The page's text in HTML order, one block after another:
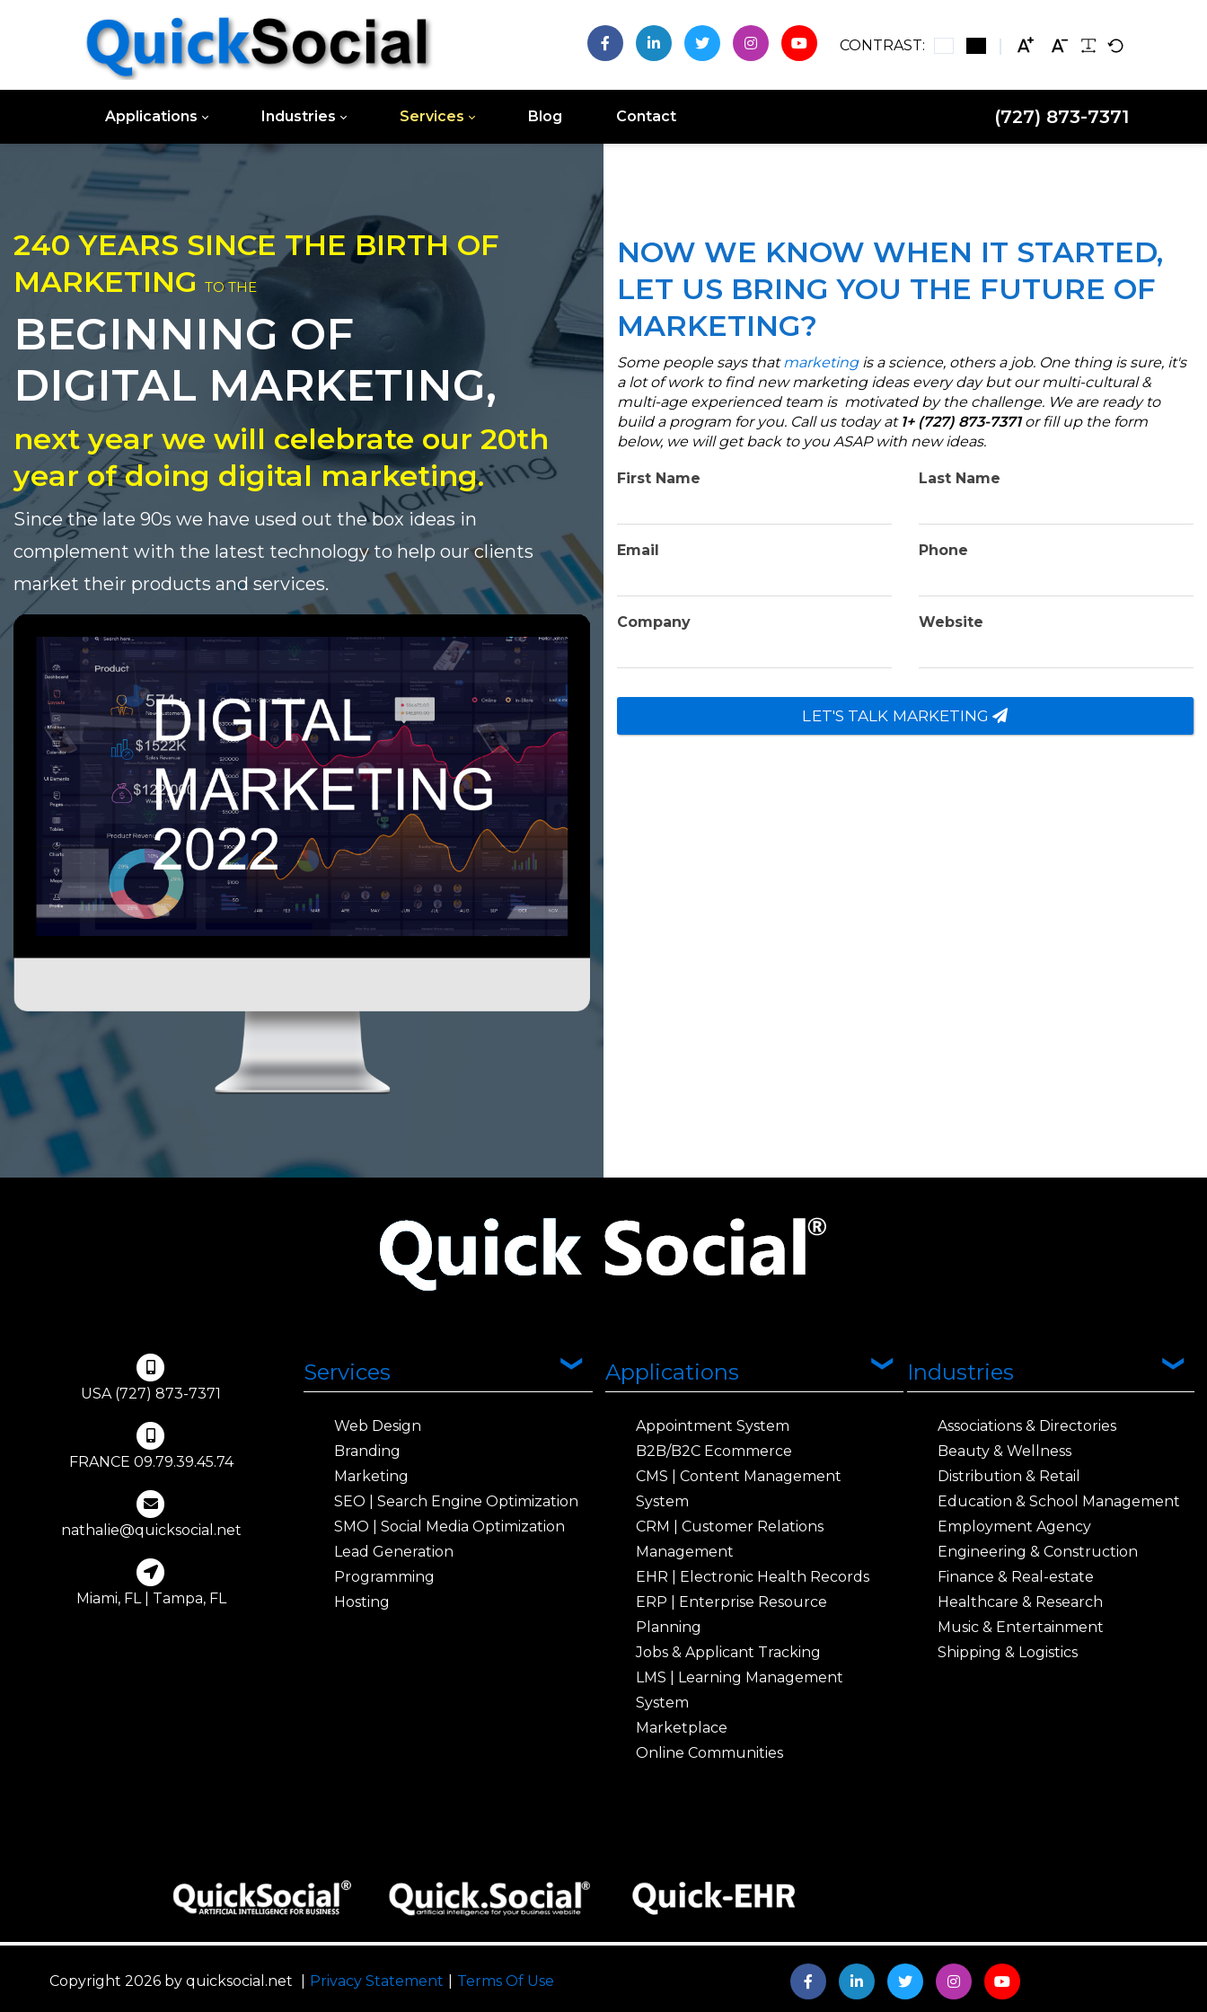
CONTRAST:
Applications Industries Services Blog Contact (727) 873-7371
240 YEARS SINCE THE BIRTH OF
MARKETING TO THE
BEGINNING OF
DIGITAL MARKETING,
next year we will celebrate our 20th
year of doing digital marketing.
Since the late 90s we have used out the box ideas in
complement with the latest technology to help our clients
market their products and services.
NOW WE KNOW WHEN IT STARTED,
LET US BRING YOU THE FUTURE OF
MARKETING?
Some people says thatmarketingis a science, others a job. One thing is sure, it's
a lot of work to find new marketing ideas every day but our multi-cultural &
multi-age experienced team is motivated by the challenge. We are ready to
build a program for you. Call us today at 1+ (727) 873-7371or fill up the form
below, we will get back to you ASAP with new ideas.
First Name Last Name
Email Phone
Company Website
LET'S TALK MARKETING
USA (727) 873-7371
FRANCE 09.79.39.45.74
nathalie@quicksocial.net
Miami, FL | Tampa, FL
Services
Web Design
Branding
Marketing
SEO | Search Engine Optimization
SMO | Social Media Optimization
Lead Generation
Programming
Hosting
Applications
Appointment System
B2B/B2C Ecommerce
CMS | Content Management
System
CRM | Customer Relations
Management
EHR | Electronic Health Records
ERP | Enterprise Resource
Planning
Jobs & Applicant Tracking
LMS | Learning Management
System
Marketplace
Online Communities
Industries
Associations & Directories
Beauty & Wellness
Distribution & Retail
Education & School Management
Employment Agency
Engineering & Construction
Finance & Real-estate
Healthcare & Research
Music & Entertainment
Shipping & Logistics
Copyright 2026 by quicksocial.net Privacy Statement Terms Of Use